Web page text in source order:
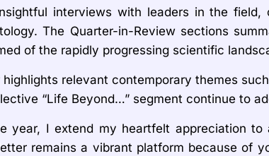
interviews with leaders in the
The Quarter-in-Review sections
of the rapidly progressing scientific
highlights relevant contemporary themes
“Life Beyond…” segment continue to
year, I extend my heartfelt appreciation
remains a vibrant platform because of